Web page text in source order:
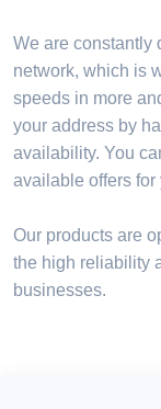
We are constantly
network, which is
speeds in more
your address by
availability. You
available offers for
Our products are
the high reliability
businesses.